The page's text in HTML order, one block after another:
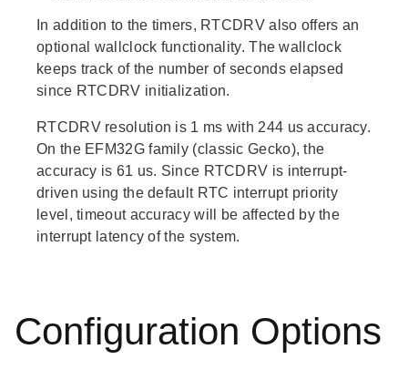
In addition to the timers, RTCDRV also offers an
optional wallclock functionality. The wallclock
keeps track of the number of seconds elapsed
since RTCDRV initialization.
RTCDRV resolution is 1 ms with 244 us accuracy.
On the EFM32G family (classic Gecko), the
accuracy is 61 us. Since RTCDRV is interrupt-
driven using the default RTC interrupt priority
level, timeout accuracy will be affected by the
interrupt latency of the system.
Configuration Options